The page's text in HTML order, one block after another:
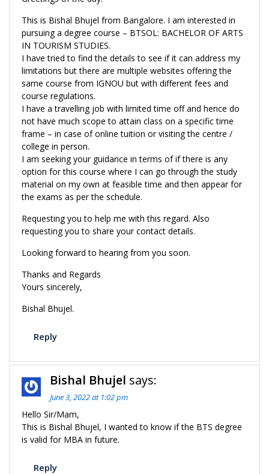
This is Bishal Bhujel from Bangalore. I am interested in
pursuing a degree course – BTSOL: BACHELOR OF ARTS
IN TOURISM STUDIES.
I have tried to find the details to see if it can address my
limitations but there are multiple websites offering the
same course from IGNOU but with different fees and
course regulations.
I have a travelling job with limited time off and hence do
not have much scope to attain class on a specific time
frame – in case of online tuition or visiting the centre /
college in person.
I am seeking your guidance in terms of if there is any
option for this course where I can go through the study
material on my own at feasible time and then appear for
the exams as per the schedule.
Requesting you to help me with this regard. Also
requesting you to share your contact details.
Looking forward to hearing from you soon.
Thanks and Regards
Yours sincerely,
Bishal Bhujel.
Reply
Bishal Bhujel says:
June 3, 2022 at 1:02 pm
Hello Sir/Mam,
This is Bishal Bhujel, I wanted to know if the BTS degree
is valid for MBA in future.
Reply